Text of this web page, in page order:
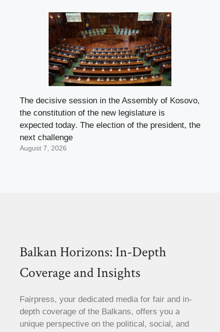
The decisive session in the Assembly of Kosovo,
the constitution of the new legislature is
expected today. The election of the president, the
next challenge
August 7, 2026
Balkan Horizons: In-Depth
Coverage and Insights
Fairpress, your dedicated media for fair and in-
depth coverage of the Balkans, offers you a
unique perspective on the political, social, and